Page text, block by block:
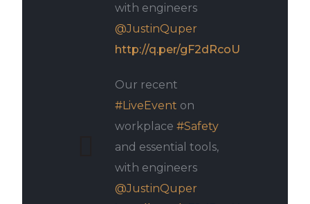
with engineers
@JustinQuper
http://q.per/gF2dRcoU
Our recent
#LiveEvent on
workplace#Safety
and essential tools,
with engineers
@JustinQuper